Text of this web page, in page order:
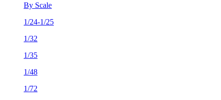
By Scale
1/24-1/25
1/32
1/35
1/48
1/72